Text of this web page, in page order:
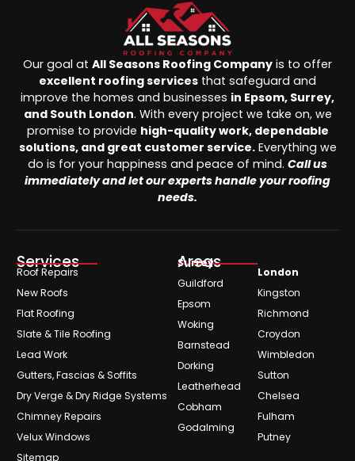
Our goal at All Seasons Roofing Company is to offer
excellent roofing services that safeguard and
improve the homes and businesses in Epsom, Surrey,
and South London. With every project we take on, we
promise to provide high-quality work, dependable
solutions, and great customer service.Everything we
do is for your happiness and peace of mind. Call us
immediately and let our experts handle your roofing
needs.
Services
Roof Repairs
New Roofs
Flat Roofing
Slate & Tile Roofing
Lead Work
Gutters, Fascias & Soffits
Dry Verge & Dry Ridge Systems
Chimney Repairs
Velux Windows
Sitemap
Areas
Surrey
Guildford
Epsom
Woking
Barnstead
Dorking
Leatherhead
Cobham
Godalming
London
Kingston
Richmond
Croydon
Wimbledon
Sutton
Chelsea
Fulham
Putney